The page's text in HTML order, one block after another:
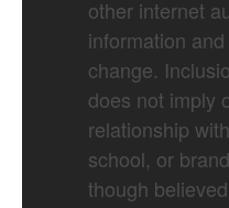
other internet
information
change.
does not imply
relationship
school, or
though